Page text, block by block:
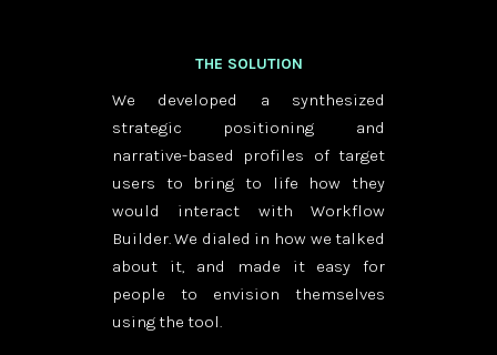
THE SOLUTION
We developed a synthesized
strategic positioning and
narrative-based profiles of target
users to bring to life how they
would interact with Workflow
Builder. We dialed in how we talked
about it, and made it easy for
people to envision themselves
using the tool.